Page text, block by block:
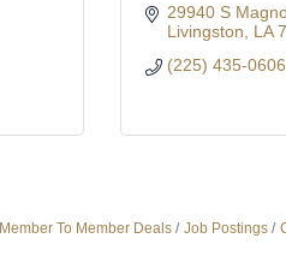
29940 S
Livingston
LA
(225) 435-0606
Member To Member Deals Job Postings